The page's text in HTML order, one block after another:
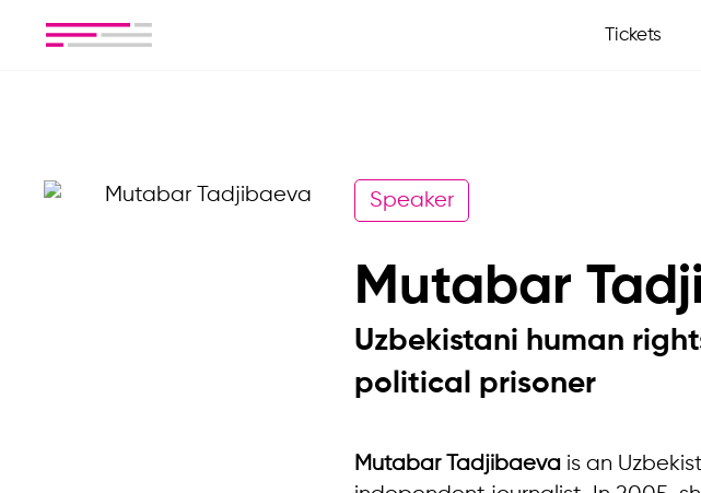
Tickets
Speaker
Mutabar
Uzbekistani human
political prisoner
Mutabar Tadjibaeva is an